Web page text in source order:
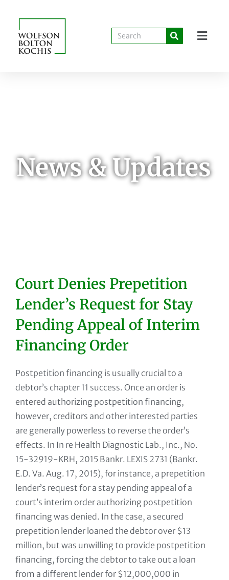
News & Updates
Court Denies Prepetition
Lender’s Request for Stay
Pending Appeal of Interim
Financing Order
Postpetition financing is usually crucial to a
debtor’s chapter 11 success. Once an order is
entered authorizing postpetition financing,
however, creditors and other interested parties
are generally powerless to reverse the order’s
effects. In In re Health Diagnostic Lab., Inc., No.
15-32919-KRH, 2015 Bankr. LEXIS 2731 (Bankr.
E.D. Va. Aug. 17, 2015), for instance, a prepetition
lender’s request for a stay pending appeal of a
court’s interim order authorizing postpetition
financing was denied. In the case, a secured
prepetition lender loaned the debtor over $13
million, but was unwilling to provide postpetition
financing, forcing the debtor to take out a loan
from a different lender for $12,000,000 in